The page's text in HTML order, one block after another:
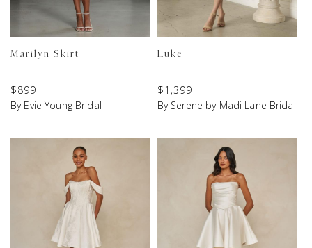
Marilyn Skirt
$899
By Evie Young Bridal
Luke
$1,399
By Serene by Madi Lane Bridal